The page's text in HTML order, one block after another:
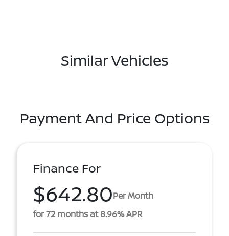
Similar Vehicles
Payment And Price Options
Finance For
$642.80Per Month
for 72 months at 8.96% APR